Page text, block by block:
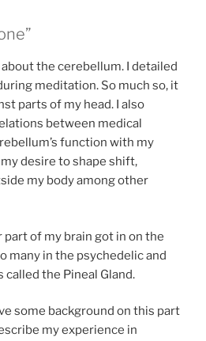
the cerebellum. I detailed
meditation. So much so, it
parts of my head. I also
between medical
function with my
desire to shape shift,
my body among other
of my brain got in on the
many in the psychedelic and
called the Pineal Gland.
some background on this part
my experience in